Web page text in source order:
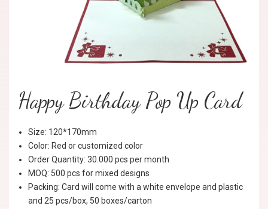
Happy Birthday Pop Up Card
Size: 120*170mm
Color: Red or customized color
Order Quantity: 30.000 pcs per month
MOQ: 500 pcs for mixed designs
Packing: Card will come with a white envelope and plastic
and 25 pcs/box, 50 boxes/carton